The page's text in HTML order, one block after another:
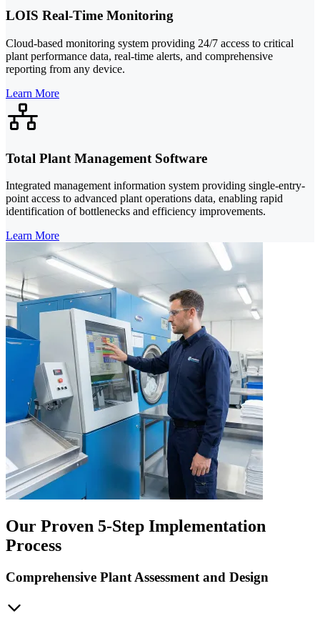
LOIS Real-Time Monitoring
Cloud-based monitoring system providing 24/7 access to critical
plant performance data, real-time alerts, and comprehensive
reporting from any device.
Learn More
Total Plant Management Software
Integrated management information system providing single-entry-
point access to advanced plant operations data, enabling rapid
identification of bottlenecks and efficiency improvements.
Learn More
Our Proven 5-Step Implementation
Process
Comprehensive Plant Assessment and Design